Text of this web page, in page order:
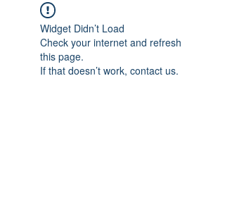
Widget Didn’t Load
Check your internet and refresh
this page.
If that doesn’t work, contact us.